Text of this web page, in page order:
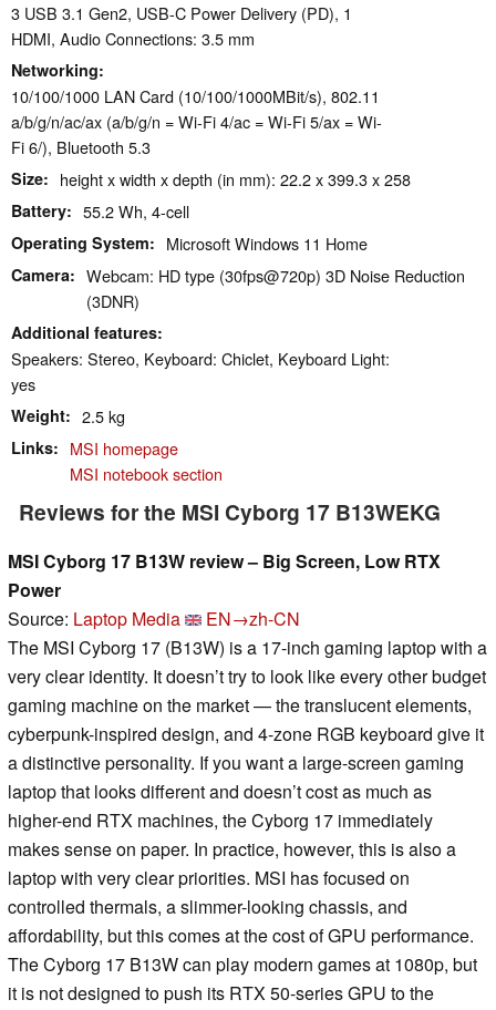
3 USB 3.1 Gen2, USB-C Power Delivery (PD), 1
HDMI, Audio Connections: 3.5 mm
Networking
10/100/1000 LAN Card (10/100/1000MBit/s), 802.11
a/b/g/n/ac/ax (a/b/g/n = Wi-Fi 4/ac = Wi-Fi 5/ax = Wi-
Fi 6/), Bluetooth 5.3
Size height x width x depth (in mm): 22.2 x 399.3 x 258
Battery 55.2 Wh, 4-cell
Operating System Microsoft Windows 11 Home
Camera
Webcam: HD type (30fps@720p) 3D Noise Reduction
(3DNR)
Additional features
Speakers: Stereo, Keyboard: Chiclet, Keyboard Light:
yes
Weight 2.5 kg
Links
MSI homepage
MSI notebook section
Reviews for the MSI Cyborg 17 B13WEKG
MSI Cyborg 17 B13W review – Big Screen, Low RTX
Power
Source: Laptop Media
EN→zh-CN
The MSI Cyborg 17 (B13W) is a 17-inch gaming laptop with a
very clear identity. It doesn’t try to look like every other budget
gaming machine on the market — the translucent elements,
cyberpunk-inspired design, and 4-zone RGB keyboard give it
a distinctive personality. If you want a large-screen gaming
laptop that looks different and doesn’t cost as much as
higher-end RTX machines, the Cyborg 17 immediately
makes sense on paper. In practice, however, this is also a
laptop with very clear priorities. MSI has focused on
controlled thermals, a slimmer-looking chassis, and
affordability, but this comes at the cost of GPU performance.
The Cyborg 17 B13W can play modern games at 1080p, but
it is not designed to push its RTX 50-series GPU to the